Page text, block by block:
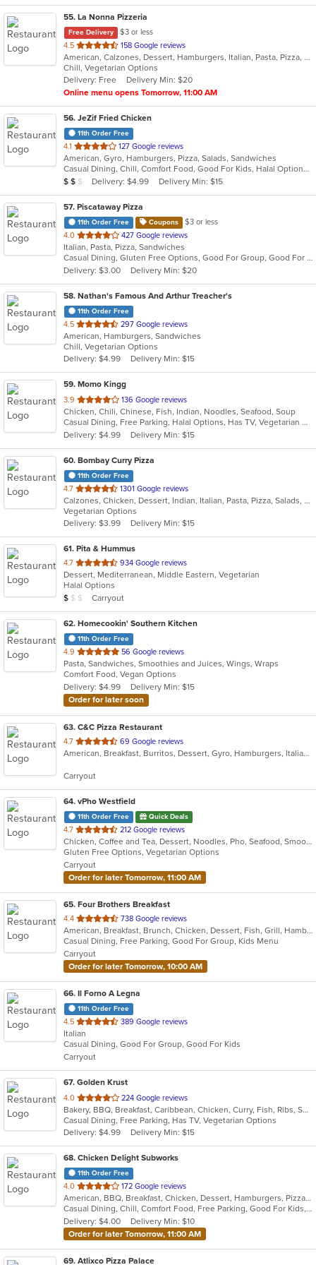
55. La Nonna Pizzeria
Free Delivery
$3 or less
4.5 out
of
5
stars.
158 Google reviews
American, Calzones, Dessert, Hamburgers, Italian, Pasta, Pizza, Salads, Sandwiches, Subs, Wings, Wraps
Chill, Vegetarian Options
Delivery: Free
Delivery Min: $20
Online menu opens Tomorrow, 11:00 AM
56. JeZif Fried Chicken
11th Order Free
4.1 out
of
5
stars.
127 Google reviews
American, Gyro, Hamburgers, Pizza, Salads, Sandwiches
Casual Dining, Chill, Comfort Food, Good For Kids, Halal Options, Kids Menu, Vegetarian Options
Average Item Cost: $11
$ $ $ Delivery: $4.99 Delivery Min: $15
57. Piscataway Pizza
11th Order Free Coupons
$3 or less
4.0 out
of
5
stars.
427 Google reviews
Italian, Pasta, Pizza, Sandwiches
Casual Dining, Gluten Free Options, Good For Group, Good For Kids
Delivery: $3.00
Delivery Min: $20
58. Nathan's Famous And Arthur Treacher's
11th Order Free
4.5 out
of
5
stars.
297 Google reviews
American, Hamburgers, Sandwiches
Chill, Vegetarian Options
Delivery: $4.99
Delivery Min: $15
59. Momo Kingg
3.9 out
of
5
stars.
136 Google reviews
Chicken, Chili, Chinese, Fish, Indian, Noodles, Seafood, Soup
Casual Dining, Free Parking, Halal Options, Has TV, Vegetarian Options
Delivery: $4.99
Delivery Min: $15
60. Bombay Curry Pizza
11th Order Free
4.7 out
of
5
stars.
1301 Google reviews
Calzones, Chicken, Dessert, Indian, Italian, Pasta, Pizza, Salads, Sandwiches, Subs, Vegetarian, Wraps
Vegetarian Options
Delivery: $3.99
Delivery Min: $15
61. Pita & Hummus
4.7 out
of
5
stars.
934 Google reviews
Dessert, Mediterranean, Middle Eastern, Vegetarian
Halal Options
Average Item Cost: $3
$ $ $ Carryout
62. Homecookin' Southern Kitchen
11th Order Free
4.9 out
of
5
stars.
56 Google reviews
Pasta, Sandwiches, Smoothies and Juices, Wings, Wraps
Comfort Food, Vegan Options
Delivery: $4.99
Delivery Min: $15
Order for later soon
63. C&C Pizza Restaurant
4.7 out
of
stars.
69 Google reviews
American, Breakfast, Burritos, Dessert, Gyro, Hamburgers, Italian, Mexican, Pasta, Pizza, Salads, Sandwiches, Subs, Taco, Wings, Wraps
Carryout
64. vPho Westfield
11th Order Free Quick Deals
4.7 out
of
5
stars.
212 Google reviews
Chicken, Coffee and Tea, Dessert, Noodles, Pho, Seafood, Smoothies and Juices, Soup, Vegetarian, Vietnamese, Wings
Gluten Free Options, Vegetarian Options
Carryout
Order for later Tomorrow, 11:00 AM
65. Four Brothers Breakfast
4.4 out
of
5
stars.
738 Google reviews
American, Breakfast, Brunch, Chicken, Dessert, Fish, Grill, Hamburgers, Lunch, Salads, Sandwiches, Seafood, Steak, Wraps
Casual Dining, Free Parking, Good For Group, Kids Menu
Carryout
Order for later Tomorrow, 10:00 AM
66. Il Forno A Legna
11th Order Free
4.5 out
of
5
stars.
389 Google reviews
Italian
Casual Dining, Good For Group, Good For Kids
Carryout
67. Golden Krust
4.0 out
of
5
stars.
224 Google reviews
Bakery, BBQ, Breakfast, Caribbean, Chicken, Curry, Fish, Ribs, Seafood, Soup, Wings
Casual Dining, Free Parking, Has TV, Vegetarian Options
Delivery: $4.99
Delivery Min: $15
68. Chicken Delight Subworks
11th Order Free
4.0 out
of
5
stars.
172 Google reviews
American, BBQ, Breakfast, Chicken, Dessert, Hamburgers, Pizza, Ribs, Seafood, Wings
Casual Dining, Chill, Comfort Food, Free Parking, Good For Kids, Has TV, Healthy Options, Offers Military Discount, Quick Bite, Study Place, Vegetarian Options
Delivery: $4.00
Delivery Min: $10
Order for later Tomorrow, 11:00 AM
69. Atlixco Pizza Palace